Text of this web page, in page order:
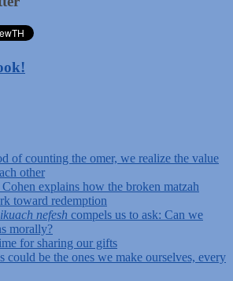
of counting the omer, we realize the value
other
explains how the broken matzah
toward redemption
nefesh compels us to ask: Can we
morally?
for sharing our gifts
could be the ones we make ourselves, every